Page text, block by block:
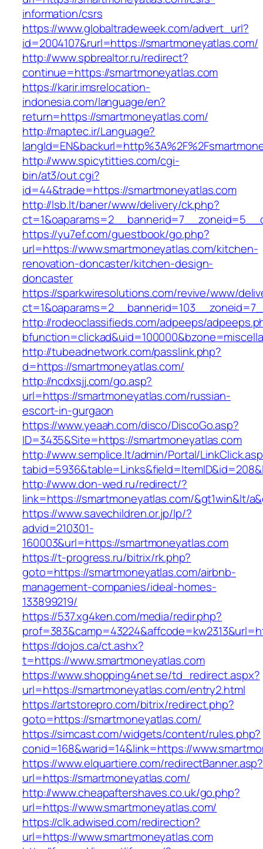
information/csrs
https://www.globaltradeweek.com/advert_url?
id=2004107&rurl=https://smartmoneyatlas.com/
http://www.spbrealtor.ru/redirect?
continue=https://smartmoneyatlas.com
https://karir.imsrelocation-
indonesia.com/language/en?
return=https://smartmoneyatlas.com/
http://maptec.ir/Language?
http://www.spicytitties.com/cgi-
bin/at3/out.cgi?
id=44&trade=https://smartmoneyatlas.com
http://lsb.lt/baner/www/delivery/ck.php?
https://yu7ef.com/guestbook/go.php?
url=https://www.smartmoneyatlas.com/kitchen-
renovation-doncaster/kitchen-design-
doncaster
https://sparkwiresolutions.com/revive/www/
http://rodeoclassifieds.com/adpeeps/
http://tubeadnetwork.com/passlink.php?
d=https://smartmoneyatlas.com/
http://ncdxsjj.com/go.asp?
url=https://smartmoneyatlas.com/russian-
escort-in-gurgaon
https://www.yeaah.com/disco/DiscoGo.asp?
ID=3435&Site=https://smartmoneyatlas.com
http://www.semplice.lt/admin/Portal/
http://www.don-wed.ru/redirect/?
link=https://smartmoneyatlas.com/&gt1win&lt/
https://www.savechildren.or.jp/lp/?
advid=210301-
160003&url=https://smartmoneyatlas.com
https://t-progress.ru/bitrix/rk.php?
goto=https://smartmoneyatlas.com/airbnb-
management-companies/ideal-homes-
133899219/
https://537.xg4ken.com/media/redir.php?
https://dojos.ca/ct.ashx?
t=https://www.smartmoneyatlas.com
https://www.shopping4net.se/td_redirect.aspx?
url=https://smartmoneyatlas.com/entry2.html
https://artstorepro.com/bitrix/redirect.php?
goto=https://smartmoneyatlas.com/
https://simcast.com/widgets/content/rules.php?
conid=168&warid=14&link=https://
https://www.elquartiere.com/redirectBanner.asp?
url=https://smartmoneyatlas.com/
http://www.cheapaftershaves.co.uk/go.php?
url=https://www.smartmoneyatlas.com/
https://clk.adwised.com/redirection?
url=https://www.smartmoneyatlas.com